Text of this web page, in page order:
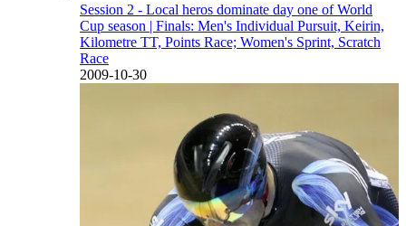
Session 2 - Local heros dominate day one of World
Cup season | Finals: Men's Individual Pursuit, Keirin,
Kilometre TT, Points Race; Women's Sprint, Scratch
Race
2009-10-30